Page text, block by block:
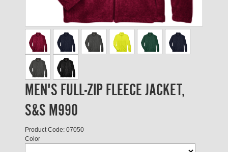
MEN'S FULL-ZIP FLEECE JACKET,
S&S M990
Product Code: 07050
Color